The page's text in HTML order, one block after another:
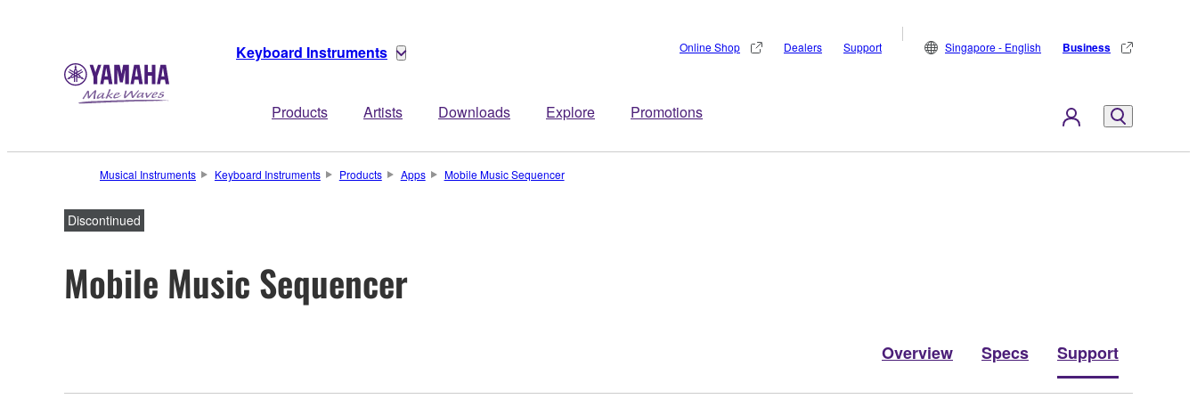
Keyboard Instruments
Products Artists Downloads Explore Promotions
Online Shop Dealers Support Singapore - English Business
Musical Instruments Keyboard Instruments Products Apps Mobile Music Sequencer
Discontinued
Mobile Music Sequencer
Overview Specs Support